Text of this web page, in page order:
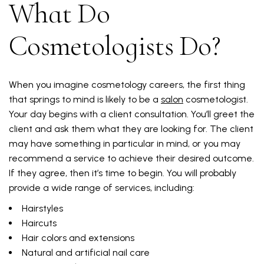
What Do
Cosmetologists Do?
When you imagine cosmetology careers, the first thing
that springs to mind is likely to be a salon cosmetologist.
Your day begins with a client consultation. You’ll greet the
client and ask them what they are looking for. The client
may have something in particular in mind, or you may
recommend a service to achieve their desired outcome.
If they agree, then it’s time to begin. You will probably
provide a wide range of services, including:
Hairstyles
Haircuts
Hair colors and extensions
Natural and artificial nail care